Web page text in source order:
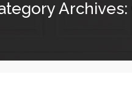
Archives: